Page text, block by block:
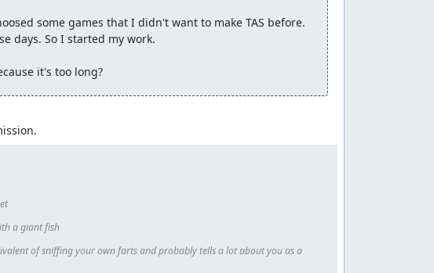
some games that I didn't want to make TAS before.
days. So I started my work.
it's too long?
a giant fish
of sniffing your own farts and probably tells a lot about you as a